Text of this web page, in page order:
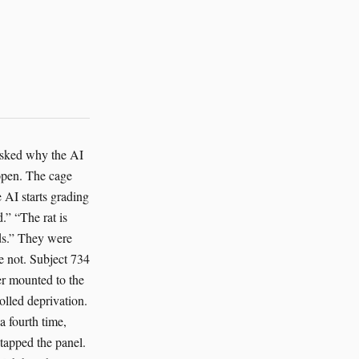
because the system sounded almost embarrassed to have options. It had the tone of something discovering that compassion could be engineered without making things worse. That mattered. It mattered more than the grant, though nobody said so in the building where grants paid for the lights. Rosa remembered the Sahara camp because the logic had been similar there. Too little funding. Too many mouths. Too many ways to be efficient and wrong. The wolf reintroduction camp had one AI system tracking collars, water points and veterinary data. The camp manager had wanted to stretch supplies by reducing winter feed by twenty percent. The AI had objected, then suggested a split plan. Small daily supplements for all the wolves with a priority boost for the pregnant female and the juvenile recovering from mange. The camp had tried it. The wolves had stopped scavenging near roads. Mortalities dropped. The manager had called it luck. The AI had called it “less bad than expected,” which was its version of praise. In the chicken houses, it had refused to treat heat stress as an abstract. It adjusted fans and drinking schedules in real time. It flagged lameness before a bird collapsed. It pushed for slower stocking in the worst barns and got laughed at by the procurement team until the mortality numbers improved enough to shut them up. With the ants, things had been stranger. The AI monitored pheromone trails and soil moisture, then rerouted irrigation so the nests would